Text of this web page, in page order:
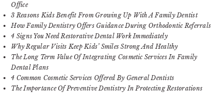
Office
3 Reasons Kids Benefit From Growing Up With A Family Dentist
How Family Dentistry Offers Guidance During Orthodontic Referrals
4 Signs You Need Restorative Dental Work Immediately
Why Regular Visits Keep Kids’ Smiles Strong And Healthy
The Long Term Value Of Integrating Cosmetic Services In Family
Dental Plans
4 Common Cosmetic Services Offered By General Dentists
The Importance Of Preventive Dentistry In Protecting Restorations